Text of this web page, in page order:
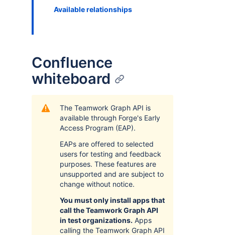
Available relationships
Confluence
whiteboard
The Teamwork Graph API is
available through Forge's Early
Access Program (EAP).
EAPs are offered to selected
users for testing and feedback
purposes. These features are
unsupported and are subject to
change without notice.
You must only install apps that
call the Teamwork Graph API
in test organizations. Apps
calling the Teamwork Graph API